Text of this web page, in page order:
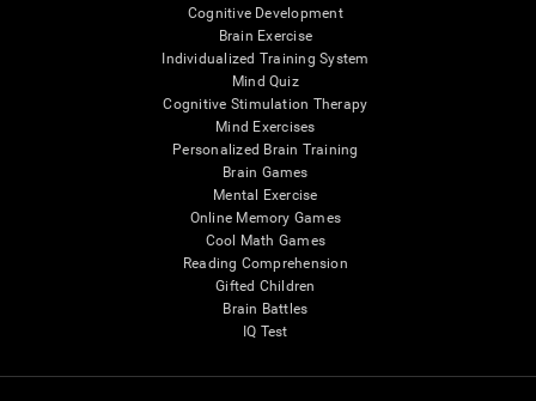
Cognitive Development
Brain Exercise
Individualized Training System
Mind Quiz
Cognitive Stimulation Therapy
Mind Exercises
Personalized Brain Training
Brain Games
Mental Exercise
Online Memory Games
Cool Math Games
Reading Comprehension
Gifted Children
Brain Battles
IQ Test